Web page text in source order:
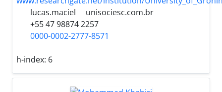
lucas.maciel
unisociesc.com.br
+55 47 98874 2257
0000-0002-2777-8571
h-index: 6